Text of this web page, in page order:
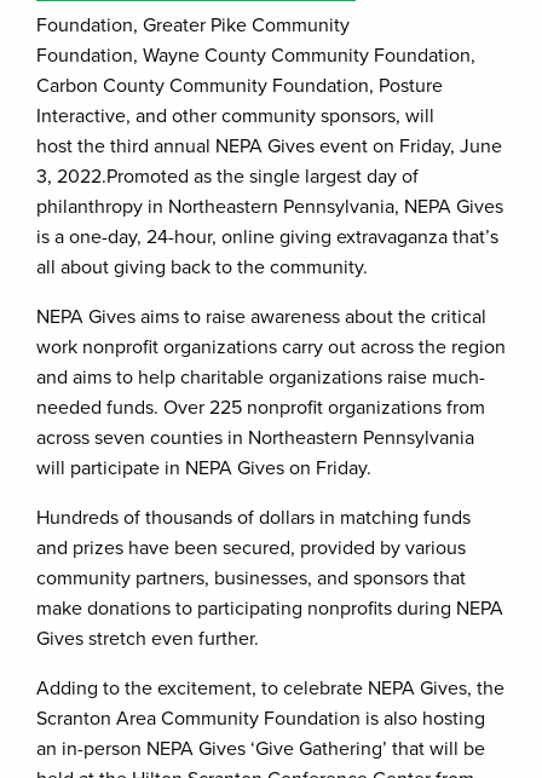
Foundation, Greater Pike Community
Foundation, Wayne County Community Foundation,
Carbon County Community Foundation, Posture
Interactive, and other community sponsors, will
host the third annual NEPA Gives event on Friday, June
3, 2022.Promoted as the single largest day of
philanthropy in Northeastern Pennsylvania, NEPA Gives
is a one-day, 24-hour, online giving extravaganza that’s
all about giving back to the community.
NEPA Gives aims to raise awareness about the critical
work nonprofit organizations carry out across the region
and aims to help charitable organizations raise much-
needed funds. Over 225 nonprofit organizations from
across seven counties in Northeastern Pennsylvania
will participate in NEPA Gives on Friday.
Hundreds of thousands of dollars in matching funds
and prizes have been secured, provided by various
community partners, businesses, and sponsors that
make donations to participating nonprofits during NEPA
Gives stretch even further.
Adding to the excitement, to celebrate NEPA Gives, the
Scranton Area Community Foundation is also hosting
an in-person NEPA Gives ‘Give Gathering’ that will be